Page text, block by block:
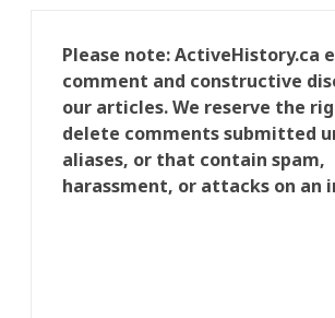
Please note: ActiveHistory.ca
comment and constructive
our articles. We reserve the
delete comments submitted
aliases, or that contain spam,
harassment, or attacks on an